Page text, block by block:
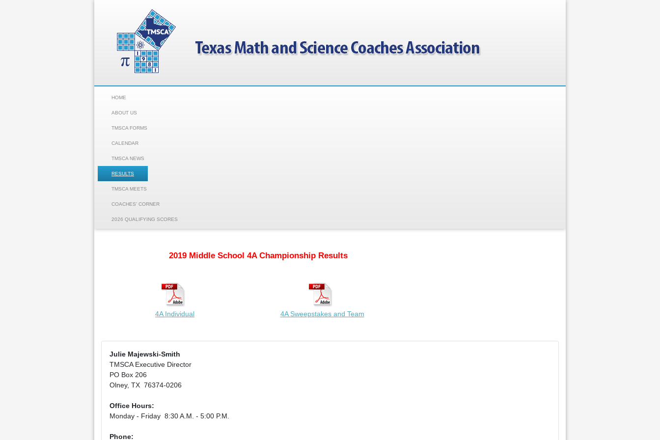
HOME
ABOUT US
TMSCA FORMS
CALENDAR
TMSCA NEWS
RESULTS
TMSCA MEETS
COACHES' CORNER
2026 QUALIFYING SCORES
2019 Middle School 4A Championship Results
4A Individual 4A Sweepstakes and Team
Julie Majewski-Smith
TMSCA Executive Director
PO Box 206
Olney, TX 76374-0206
Office Hours:
Monday - Friday 8:30 A.M. - 5:00 P.M.
Phone: